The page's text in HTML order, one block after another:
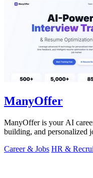
ManyOffer
ManyOffer is your AI
building, and personalized
Career & Jobs HR &